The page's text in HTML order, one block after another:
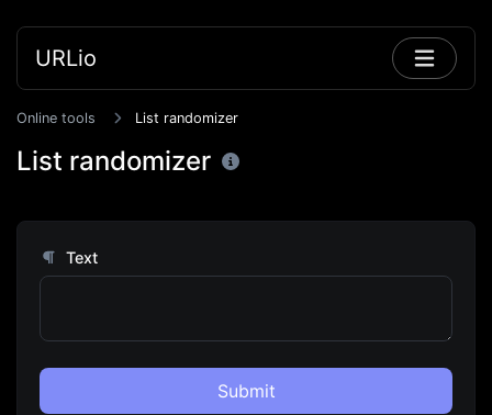
URLio
Online tools List randomizer
List randomizer
Text
Submit